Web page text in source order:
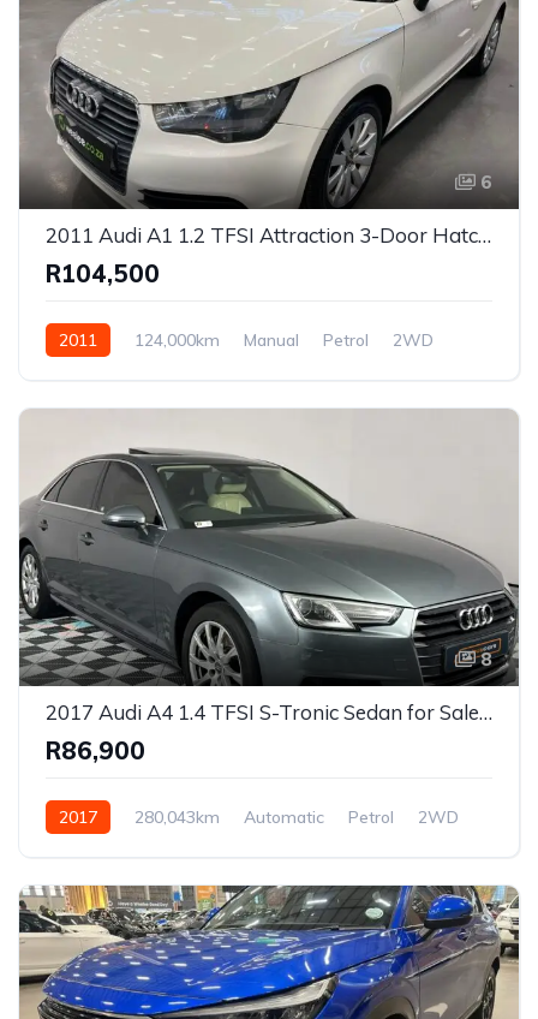
6
2011 Audi A1 1.2 TFSI Attraction 3-Door Hatchback for Sale in Centurion, Gauteng, South Africa
R104,500
2011 124,000km Manual Petrol 2WD
8
2017 Audi A4 1.4 TFSI S-Tronic Sedan for Sale in Cape Town, Western Cape, South Africa
R86,900
2017 280,043km Automatic Petrol 2WD